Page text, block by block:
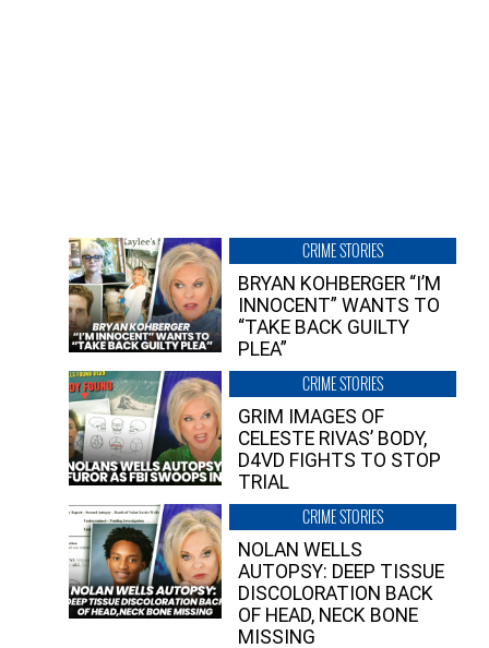
CRIME STORIES
BRYAN KOHBERGER “I’M
INNOCENT” WANTS TO
“TAKE BACK GUILTY
PLEA”
CRIME STORIES
GRIM IMAGES OF
CELESTE RIVAS’ BODY,
D4VD FIGHTS TO STOP
TRIAL
CRIME STORIES
NOLAN WELLS
AUTOPSY: DEEP TISSUE
DISCOLORATION BACK
OF HEAD, NECK BONE
MISSING